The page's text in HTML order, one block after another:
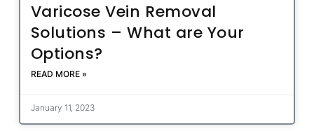
Varicose Vein Removal
Solutions – What are Your
Options?
READ MORE »
January 11, 2023